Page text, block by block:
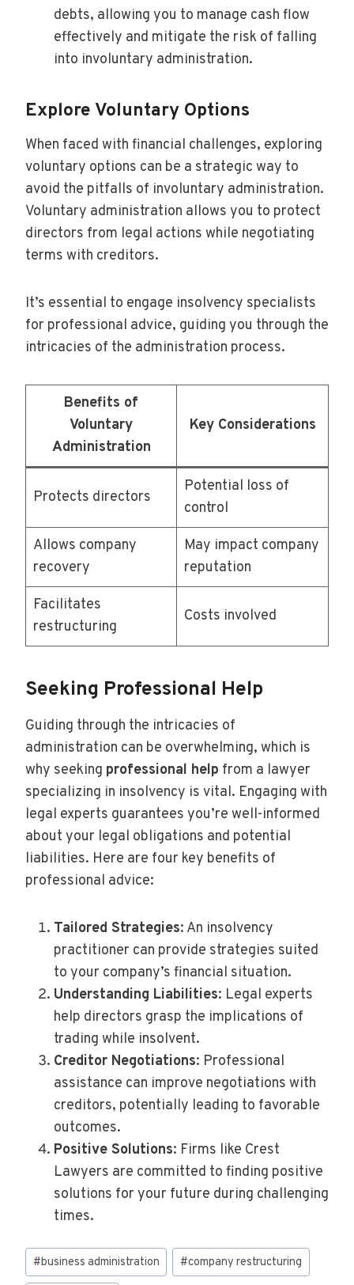
debts, allowing you to manage cash flow
effectively and mitigate the risk of falling
into involuntary administration.
Explore Voluntary Options
When faced with financial challenges, exploring
voluntary options can be a strategic way to
avoid the pitfalls of involuntary administration.
Voluntary administration allows you to protect
directors from legal actions while negotiating
terms with creditors.
It’s essential to engage insolvency specialists
for professional advice, guiding you through the
intricacies of the administration process.
Benefits of
Voluntary
Administration
Key Considerations
Protects directors
Potential loss of
control
Allows company
recovery
May impact company
reputation
Facilitates
restructuring
Costs involved
Seeking Professional Help
Guiding through the intricacies of
administration can be overwhelming, which is
why seeking professional help from a lawyer
specializing in insolvency is vital. Engaging with
legal experts guarantees you’re well-informed
about your legal obligations and potential
liabilities. Here are four key benefits of
professional advice:
Tailored Strategies: An insolvency
practitioner can provide strategies suited
to your company’s financial situation.
Understanding Liabilities: Legal experts
help directors grasp the implications of
trading while insolvent.
Creditor Negotiations: Professional
assistance can improve negotiations with
creditors, potentially leading to favorable
outcomes.
Positive Solutions: Firms like Crest
Lawyers are committed to finding positive
solutions for your future during challenging
times.
Post
Tags:
#business administration #company restructuring